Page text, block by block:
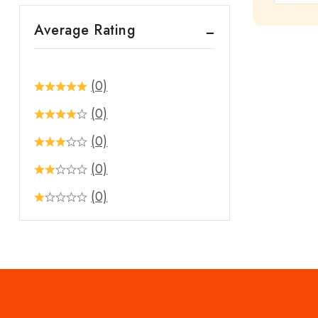
of
Average Rating
(0)
(0)
(0)
(0)
(0)